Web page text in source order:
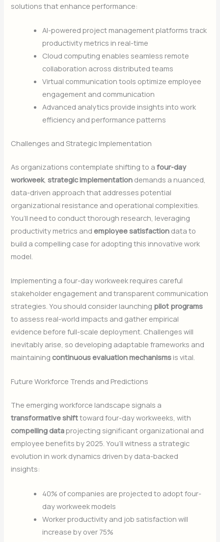
solutions that enhance performance:
AI-powered project management platforms track
productivity metrics in real-time
Cloud computing enables seamless remote
collaboration across distributed teams
Virtual communication tools optimize employee
engagement and communication
Advanced analytics provide insights into work
efficiency and performance patterns
Challenges and Strategic Implementation
As organizations contemplate shifting to afour-day
workweek,strategic implementation demands a nuanced,
data-driven approach that addresses potential
organizational resistance and operational complexities.
You’ll need to conduct thorough research, leveraging
productivity metrics andemployee satisfaction data to
build a compelling case for adopting this innovative work
model.
Implementing a four-day workweek requires careful
stakeholder engagement and transparent communication
strategies. You should consider launching pilot programs
to assess real-world impacts and gather empirical
evidence before full-scale deployment. Challenges will
inevitably arise, so developing adaptable frameworks and
maintainingcontinuous evaluation mechanisms is vital.
Future Workforce Trends and Predictions
The emerging workforce landscape signals a
transformative shifttoward four-day workweeks, with
compelling dataprojecting significant organizational and
employee benefits by 2025. You’ll witness a strategic
evolution in work dynamics driven by data-backed
insights:
40% of companies are projected to adopt four-
day workweek models
Worker productivity and job satisfaction will
increase by over 75%